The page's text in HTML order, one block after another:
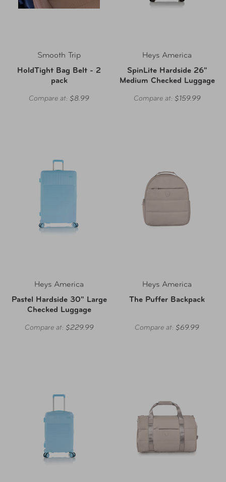
Smooth Trip
HoldTight Bag Belt - 2
pack
Compare at: $8.99
Heys America
SpinLite Hardside 26"
Medium Checked Luggage
Compare at: $159.99
Heys America
Pastel Hardside 30" Large
Checked Luggage
Compare at: $229.99
Heys America
The Puffer Backpack
Compare at: $69.99